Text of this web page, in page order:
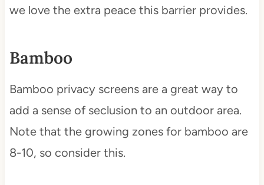
we love the extra peace this barrier provides.
Bamboo
Bamboo privacy screens are a great way to
add a sense of seclusion to an outdoor area.
Note that the growing zones for bamboo are
8-10, so consider this.